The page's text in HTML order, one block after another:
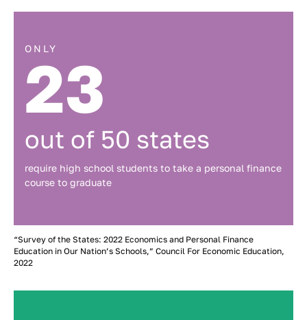
ONLY
23
out of 50 states
require high school students to take a personal finance
course to graduate
“Survey of the States: 2022 Economics and Personal Finance
Education in Our Nation’s Schools,” Council For Economic Education,
2022